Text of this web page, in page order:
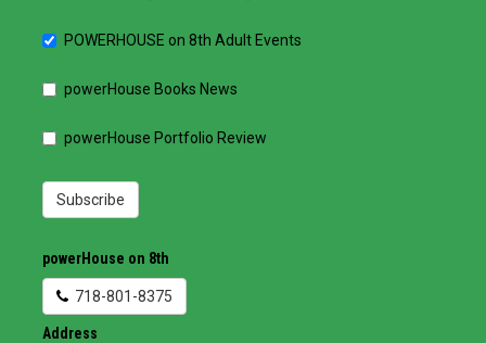
POWERHOUSE on 8th Adult Events
powerHouse Books News
powerHouse Portfolio Review
Subscribe
powerHouse on 8th
718-801-8375
Address